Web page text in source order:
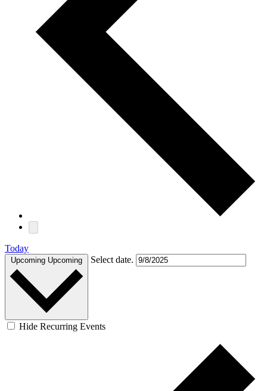
Today
Upcoming Upcoming Select date.
Hide Recurring Events